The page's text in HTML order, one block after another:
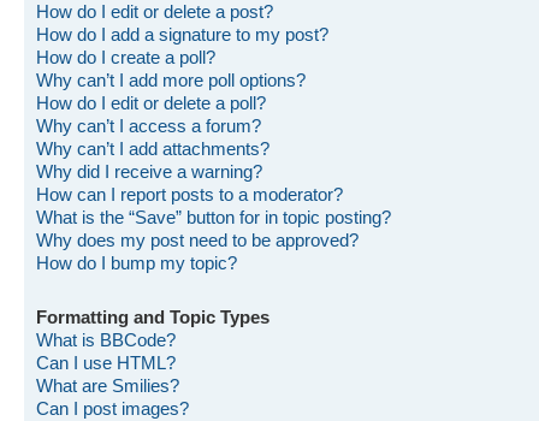
How do I edit or delete a post?
How do I add a signature to my post?
How do I create a poll?
Why can’t I add more poll options?
How do I edit or delete a poll?
Why can’t I access a forum?
Why can’t I add attachments?
Why did I receive a warning?
How can I report posts to a moderator?
What is the “Save” button for in topic posting?
Why does my post need to be approved?
How do I bump my topic?
Formatting and Topic Types
What is BBCode?
Can I use HTML?
What are Smilies?
Can I post images?